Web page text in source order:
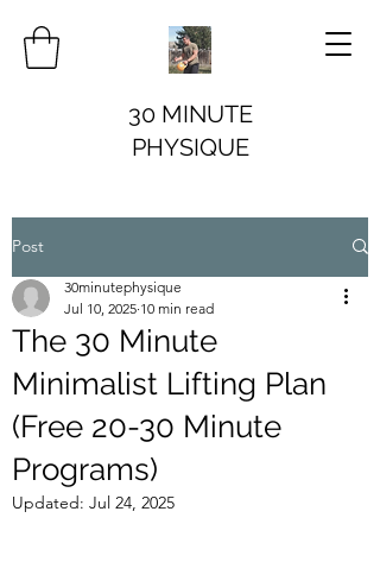
30 MINUTE
PHYSIQUE
Post
The 30 Minute
Minimalist Lifting Plan
(Free 20-30 Minute
Programs)
30minutephysique
Jul 10, 2025 10 min read
Updated: Jul 24, 2025